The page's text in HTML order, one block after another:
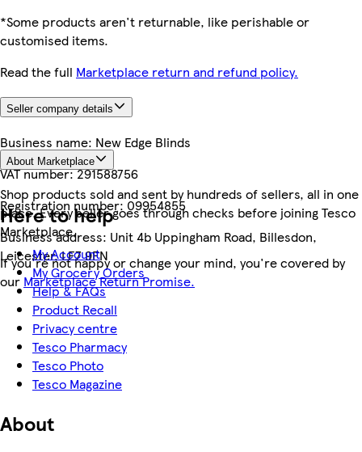
*Some products aren't returnable, like perishable or
customised items.
Read the full Marketplace return and refund policy.
Seller company details
Business name: New Edge Blinds
VAT number:291588756
Registration number:09954855
Business address: Unit 4b Uppingham Road, Billesdon,
Leicester, LE7 9FN
About Marketplace
Shop products sold and sent by hundreds of sellers, all in one
place. Every seller goes through checks before joining Tesco
Marketplace.
If you're not happy or change your mind, you're covered by
our Marketplace Return Promise.
Here to help
My Account
My Grocery Orders
Help & FAQs
Product Recall
Privacy centre
Tesco Pharmacy
Tesco Photo
Tesco Magazine
About